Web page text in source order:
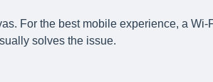
For the best mobile experience, a Wi-
solves the issue.